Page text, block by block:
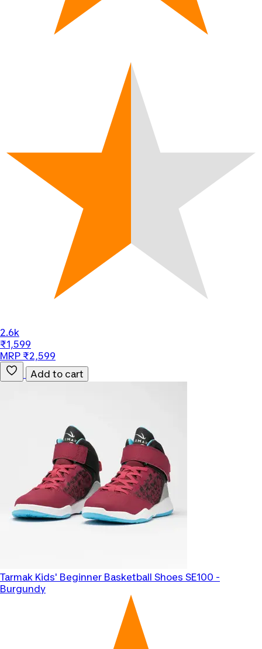
2.6k
₹1,599
MRP ₹2,599
Add to cart
Tarmak Kids' Beginner Basketball Shoes SE100 -
Burgundy